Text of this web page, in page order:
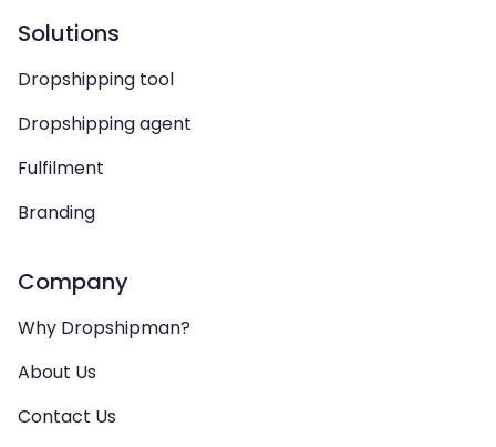
Solutions
Dropshipping tool
Dropshipping agent
Fulfilment
Branding
Company
Why Dropshipman?
About Us
Contact Us